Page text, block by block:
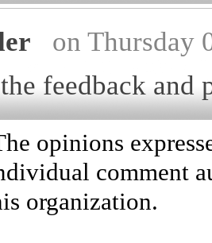
on Thursday
feedback
opinions
comment
organization.